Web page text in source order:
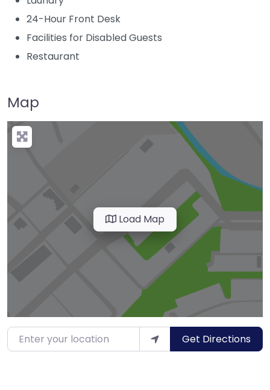
24-Hour Front Desk
Facilities for Disabled Guests
Restaurant
Map
Load Map
Enter your location Get Directions